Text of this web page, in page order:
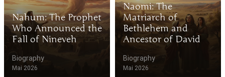
Nahum: The Prophet
Who Announced the
Fall of Nineveh
Biography
Mai 2026
Naomi: The
Matriarch of
Bethlehem and
Ancestor of David
Biography
Mai 2026